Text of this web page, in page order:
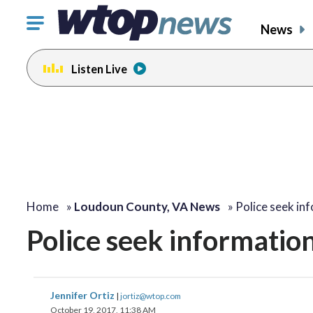
Click
toggle
navigation
menu.
News
Listen Live
Home » Loudoun County, VA News » Police seek
Police seek
Jennifer Ortiz | jortiz@wtop.com
October 19, 2017, 11:38 AM